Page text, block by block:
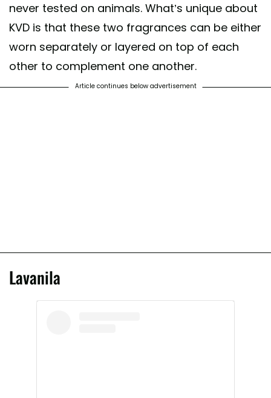
never tested on animals. What’s unique about
KVD is that these two fragrances can be either
worn separately or layered on top of each
other to complement one another.
Article continues below advertisement
Lavanila